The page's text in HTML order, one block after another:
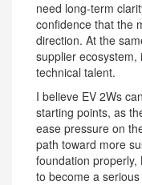
need long-term
confidence that the
direction. At the
supplier
technical talent.
I believe EV 2Ws
starting points, as
ease pressure on
path toward more
foundation
to become a